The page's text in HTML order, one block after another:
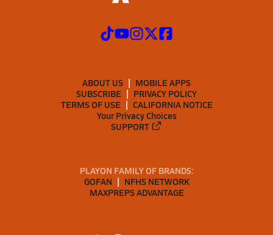
ABOUT US
MOBILE APPS
SUBSCRIBE
PRIVACY POLICY
TERMS OF USE
CALIFORNIA NOTICE
Your Privacy Choices
SUPPORT
PLAYON FAMILY OF BRANDS:
GOFAN
NFHS NETWORK
MAXPREPS ADVANTAGE